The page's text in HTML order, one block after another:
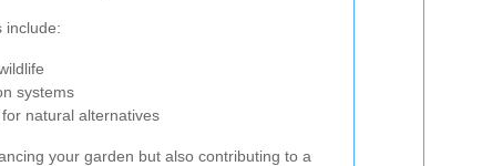
include:
systems
natural alternatives
your garden but also contributing to a